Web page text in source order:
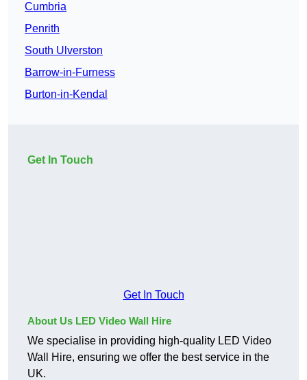
Cumbria
Penrith
South Ulverston
Barrow-in-Furness
Burton-in-Kendal
Get In Touch
Get In Touch
About Us LED Video Wall Hire
We specialise in providing high-quality LED Video
Wall Hire, ensuring we offer the best service in the
UK.